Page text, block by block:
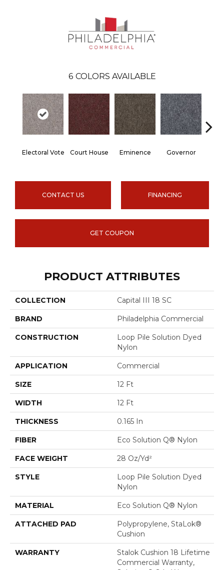
6 COLORS AVAILABLE
Electoral Vote Court House Eminence Governor
CONTACT US FINANCING
GET COUPON
PRODUCT ATTRIBUTES
COLLECTION Capital III 18 SC
BRAND Philadelphia Commercial
CONSTRUCTION
Loop Pile Solution Dyed
Nylon
APPLICATION Commercial
SIZE 12 Ft
WIDTH 12 Ft
THICKNESS 0.165 In
FIBER Eco Solution Q® Nylon
FACE WEIGHT 28 Oz/yd²
STYLE
Loop Pile Solution Dyed
Nylon
MATERIAL Eco Solution Q® Nylon
ATTACHED PAD
Polypropylene, StaLok®
Cushion
WARRANTY
Stalok Cushion 18 Lifetime
Commercial Warranty,